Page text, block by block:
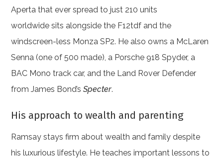
Aperta that ever spread to just 210 units
worldwide sits alongside the F12tdf and the
windscreen-less Monza SP2. He also owns a McLaren
Senna (one of 500 made), a Porsche 918 Spyder, a
BAC Mono track car, and the Land Rover Defender
from James Bond’sSpecter.
His approach to wealth and parenting
Ramsay stays firm about wealth and family despite
his luxurious lifestyle. He teaches important lessons to